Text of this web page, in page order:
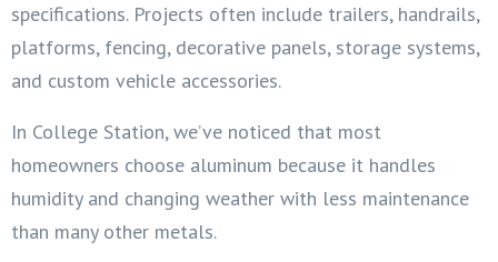
specifications. Projects often include trailers, handrails,
platforms, fencing, decorative panels, storage systems,
and custom vehicle accessories.
In College Station, we’ve noticed that most
homeowners choose aluminum because it handles
humidity and changing weather with less maintenance
than many other metals.